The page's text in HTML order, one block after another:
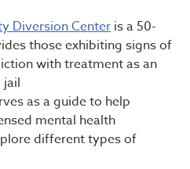
Diversion Center is a 50-
those exhibiting signs of
with treatment as an
as a guide to help
mental health
different types of